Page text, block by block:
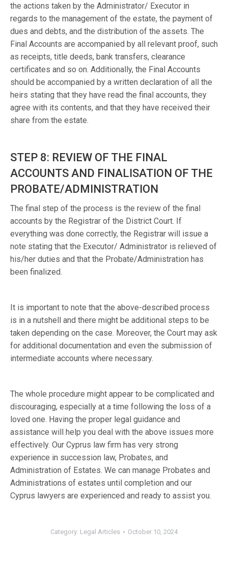
the actions taken by the Administrator/ Executor in
regards to the management of the estate, the payment of
dues and debts, and the distribution of the assets. The
Final Accounts are accompanied by all relevant proof, such
as receipts, title deeds, bank transfers, clearance
certificates and so on. Additionally, the Final Accounts
should be accompanied by a written declaration of all the
heirs stating that they have read the final accounts, they
agree with its contents, and that they have received their
share from the estate.
STEP 8: REVIEW OF THE FINAL
ACCOUNTS AND FINALISATION OF THE
PROBATE/ADMINISTRATION
The final step of the process is the review of the final
accounts by the Registrar of the District Court. If
everything was done correctly, the Registrar will issue a
note stating that the Executor/ Administrator is relieved of
his/her duties and that the Probate/Administration has
been finalized.
It is important to note that the above-described process
is in a nutshell and there might be additional steps to be
taken depending on the case. Moreover, the Court may ask
for additional documentation and even the submission of
intermediate accounts where necessary.
The whole procedure might appear to be complicated and
discouraging, especially at a time following the loss of a
loved one. Having the proper legal guidance and
assistance will help you deal with the above issues more
effectively. Our Cyprus law firm has very strong
experience in succession law, Probates, and
Administration of Estates. We can manage Probates and
Administrations of estates until completion and our
Cyprus lawyers are experienced and ready to assist you.
Category: Legal Articles October 10, 2024